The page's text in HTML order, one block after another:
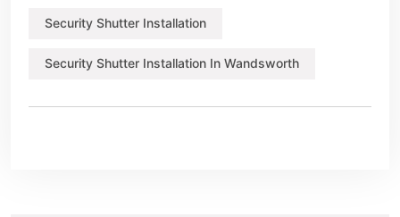
Security Shutter Installation
Security Shutter Installation In Wandsworth